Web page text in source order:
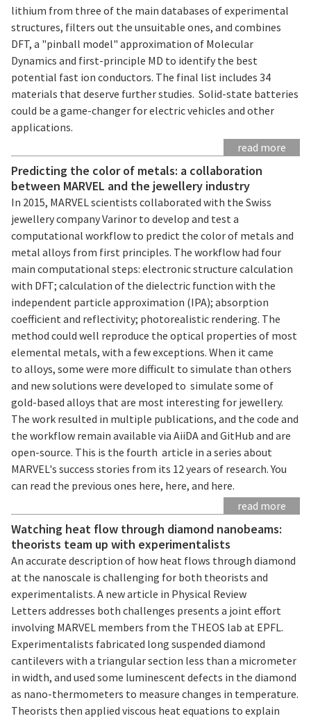
lithium from three of the main databases of experimental
structures, filters out the unsuitable ones, and combines
DFT, a "pinball model" approximation of Molecular
Dynamics and first-principle MD to identify the best
potential fast ion conductors. The final list includes 34
materials that deserve further studies. Solid-state batteries
could be a game-changer for electric vehicles and other
applications.
read more
Predicting the color of metals: a collaboration
between MARVEL and the jewellery industry
In 2015, MARVEL scientists collaborated with the Swiss
jewellery company Varinor to develop and test a
computational workflow to predict the color of metals and
metal alloys from first principles. The workflow had four
main computational steps: electronic structure calculation
with DFT; calculation of the dielectric function with the
independent particle approximation (IPA); absorption
coefficient and reflectivity; photorealistic rendering. The
method could well reproduce the optical properties of most
elemental metals, with a few exceptions. When it came
to alloys, some were more difficult to simulate than others
and new solutions were developed to simulate some of
gold-based alloys that are most interesting for jewellery.
The work resulted in multiple publications, and the code and
the workflow remain available via AiiDA and GitHub and are
open-source. This is the fourth article in a series about
MARVEL's success stories from its 12 years of research. You
can read the previous ones here, here, and here.
read more
Watching heat flow through diamond nanobeams:
theorists team up with experimentalists
An accurate description of how heat flows through diamond
at the nanoscale is challenging for both theorists and
experimentalists. A new article in Physical Review
Letters addresses both challenges presents a joint effort
involving MARVEL members from the THEOS lab at EPFL.
Experimentalists fabricated long suspended diamond
cantilevers with a triangular section less than a micrometer
in width, and used some luminescent defects in the diamond
as nano-thermometers to measure changes in temperature.
Theorists then applied viscous heat equations to explain